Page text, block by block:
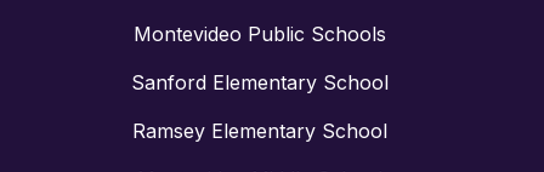
Montevideo Public Schools
Sanford Elementary School
Ramsey Elementary School